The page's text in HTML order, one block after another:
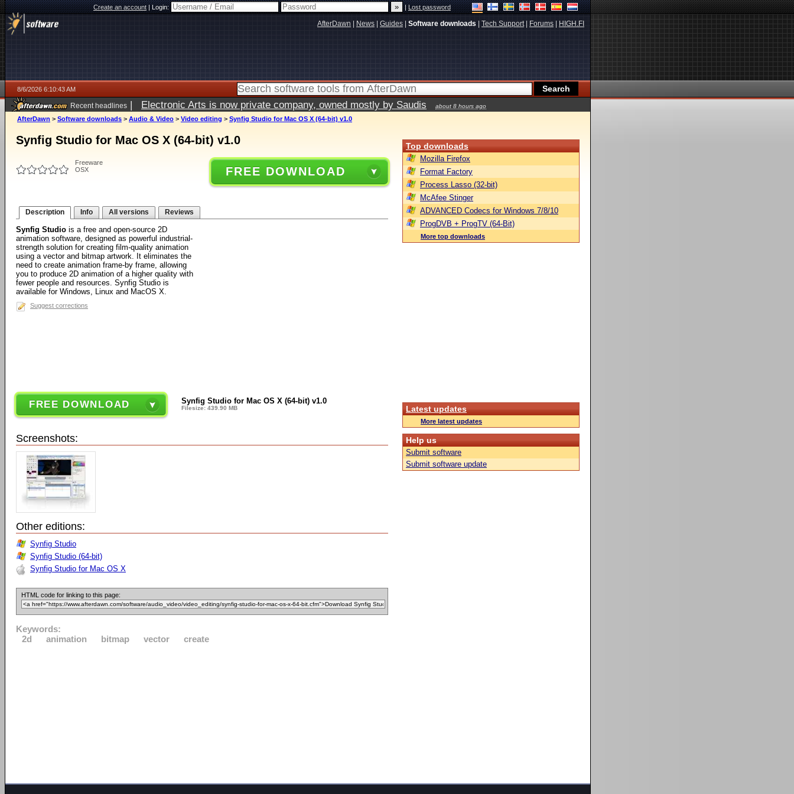
Create an account|Login: |Lost password
AfterDawn News Guides Software downloads Tech Support| Forums HIGH.FI
8/6/2026 6:10:43 AM
Recent headlines | Electronic Arts is now private company, owned mostly by Saudis about 8 hours ago
AfterDawn > Software downloads > Audio & Video > Video editing > Synfig Studio for Mac OS X (64-bit) v1.0
Synfig Studio for Mac OS X (64-bit) v1.0
Freeware
OSX
FREE DOWNLOAD
Description Info All versions Reviews
Synfig Studio is a free and open-source 2D
animation software, designed as powerful industrial-
strength solution for creating film-quality animation
using a vector and bitmap artwork. It eliminates the
need to create animation frame-by frame, allowing
you to produce 2D animation of a higher quality with
fewer people and resources. Synfig Studio is
available for Windows, Linux and MacOS X.
Suggest corrections
FREE DOWNLOAD Synfig Studio for Mac OS X (64-bit) v1.0
Filesize: 439.90 MB
Screenshots:
Other editions:
Synfig Studio
Synfig Studio (64-bit)
Synfig Studio for Mac OS X
HTML code for linking to this page:
Keywords:
2d
animation bitmap vector create
Top downloads
Mozilla Firefox
Format Factory
Process Lasso (32-bit)
McAfee Stinger
ADVANCED Codecs for Windows 7/8/10
ProgDVB + ProgTV (64-Bit)
More top downloads
Latest updates
More latest updates
Help us
Submit software
Submit software update